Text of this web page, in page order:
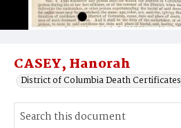
CASEY, Hanorah
District of Columbia Death Certificates